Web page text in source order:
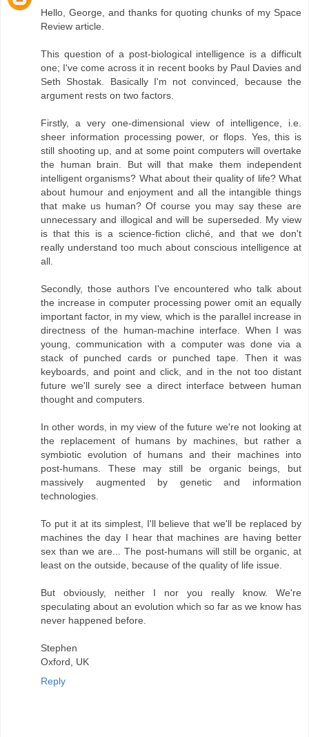
Hello, George, and thanks for quoting chunks of my Space
Review article.
This question of a post-biological intelligence is a difficult
one; I've come across it in recent books by Paul Davies and
Seth Shostak. Basically I'm not convinced, because the
argument rests on two factors.
Firstly, a very one-dimensional view of intelligence, i.e.
sheer information processing power, or flops. Yes, this is
still shooting up, and at some point computers will overtake
the human brain. But will that make them independent
intelligent organisms? What about their quality of life? What
about humour and enjoyment and all the intangible things
that make us human? Of course you may say these are
unnecessary and illogical and will be superseded. My view
is that this is a science-fiction cliché, and that we don't
really understand too much about conscious intelligence at
all.
Secondly, those authors I've encountered who talk about
the increase in computer processing power omit an equally
important factor, in my view, which is the parallel increase in
directness of the human-machine interface. When I was
young, communication with a computer was done via a
stack of punched cards or punched tape. Then it was
keyboards, and point and click, and in the not too distant
future we'll surely see a direct interface between human
thought and computers.
In other words, in my view of the future we're not looking at
the replacement of humans by machines, but rather a
symbiotic evolution of humans and their machines into
post-humans. These may still be organic beings, but
massively augmented by genetic and information
technologies.
To put it at its simplest, I'll believe that we'll be replaced by
machines the day I hear that machines are having better
sex than we are... The post-humans will still be organic, at
least on the outside, because of the quality of life issue.
But obviously, neither I nor you really know. We're
speculating about an evolution which so far as we know has
never happened before.
Stephen
Oxford, UK
Reply